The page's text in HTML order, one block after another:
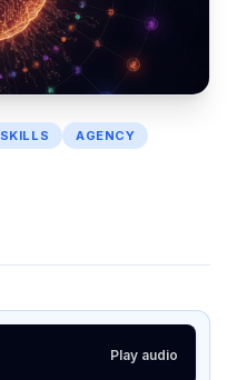
SKILLS
AGENCY
Play audio